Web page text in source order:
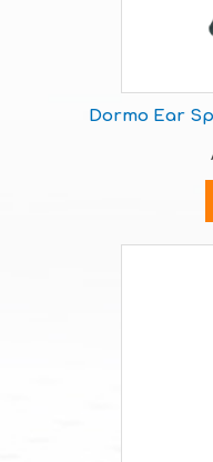
Dormo Ear